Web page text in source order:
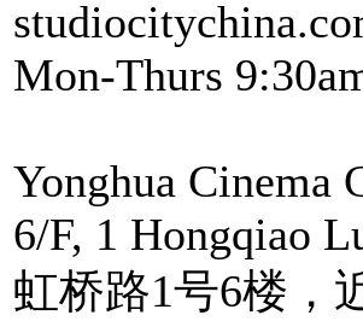
Mon-Thurs
Yonghua
6/F, 1 Hongqiao
虹桥路1号6楼，